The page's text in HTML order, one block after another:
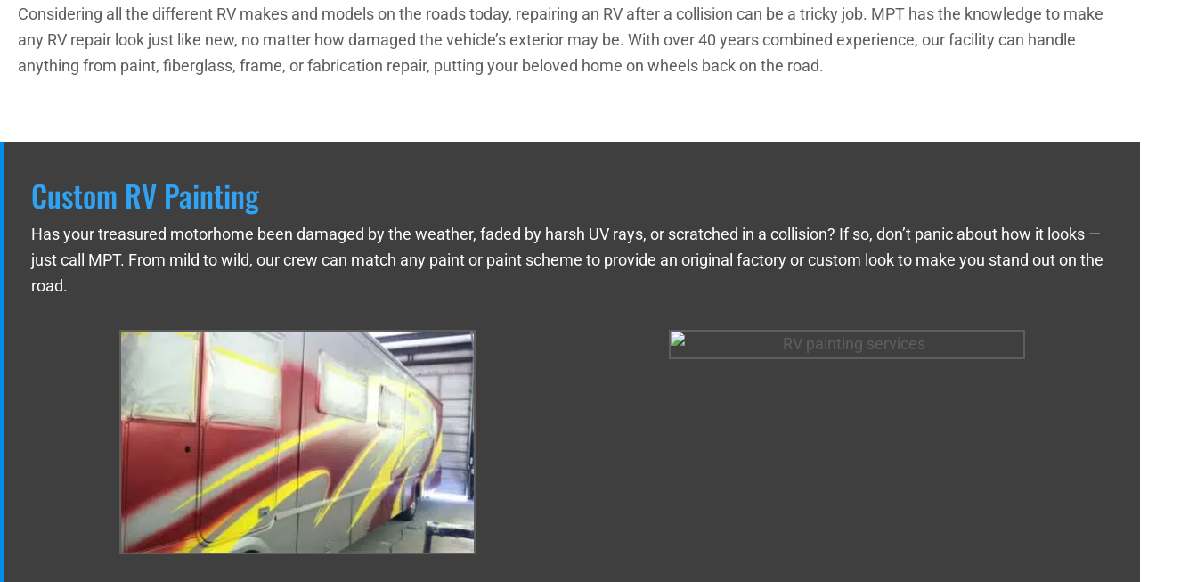
Considering all the different RV makes and models on the roads today, repairing an RV after a collision can be a tricky job. MPT has the knowledge to make
any RV repair look just like new, no matter how damaged the vehicle’s exterior may be. With over 40 years combined experience, our facility can handle
anything from paint, fiberglass, frame, or fabrication repair, putting your beloved home on wheels back on the road.
Custom RV Painting
Has your treasured motorhome been damaged by the weather, faded by harsh UV rays, or scratched in a collision? If so, don’t panic about how it looks —
just call MPT. From mild to wild, our crew can match any paint or paint scheme to provide an original factory or custom look to make you stand out on the
road.